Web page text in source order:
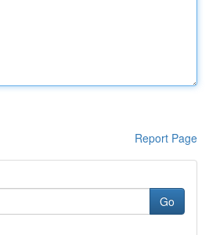
Report Page
Go